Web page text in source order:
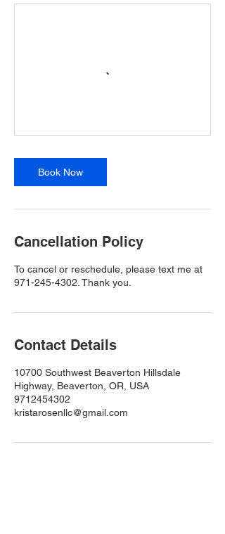
Book Now
Cancellation Policy
To cancel or reschedule, please text me at
971-245-4302. Thank you.
Contact Details
10700 Southwest Beaverton Hillsdale
Highway, Beaverton, OR, USA
9712454302
kristarosenllc@gmail.com